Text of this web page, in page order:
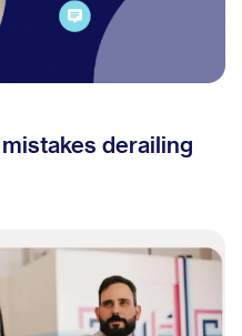
derailing